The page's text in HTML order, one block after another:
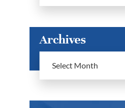
Archives